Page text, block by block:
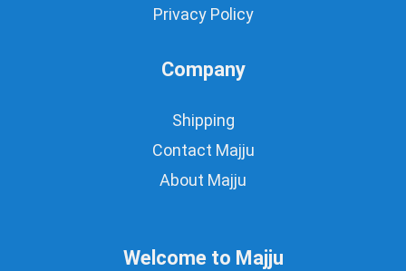
Privacy Policy
Company
Shipping
Contact Majju
About Majju
Welcome to Majju